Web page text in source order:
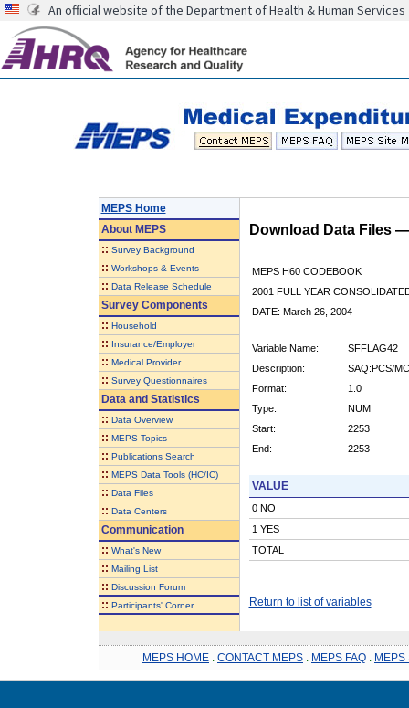
An official website of the Department of Health & Human Services
MEPS Home
AboutMEPS
:: Survey Background
:: Workshops & Events
:: Data Release Schedule
Survey Components
:: Household
:: Insurance/Employer
:: Medical Provider
:: Survey Questionnaires
Data and Statistics
:: Data Overview
:: MEPS Topics
:: Publications Search
:: MEPS Data Tools (HC/IC)
:: Data Files
:: Data Centers
Communication
:: What's New
:: Mailing List
:: Discussion Forum
:: Participants' Corner
Download Data Files
MEPS H60 CODEBOOK
2001 FULL YEAR
DATE: March 26, 2004
Variable Name:
SFFLAG42
Description:
SAQ:PCS/
Format:
1.0
Type:
NUM
Start:
2253
End:
2253
VALUE
0 NO
1 YES
TOTAL
Return to list of variables
MEPS HOME CONTACT MEPS MEPS FAQ MEPS